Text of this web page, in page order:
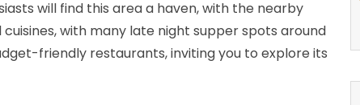
will find this area a haven, with the nearby
with many late night supper spots around
friendly restaurants, inviting you to explore its